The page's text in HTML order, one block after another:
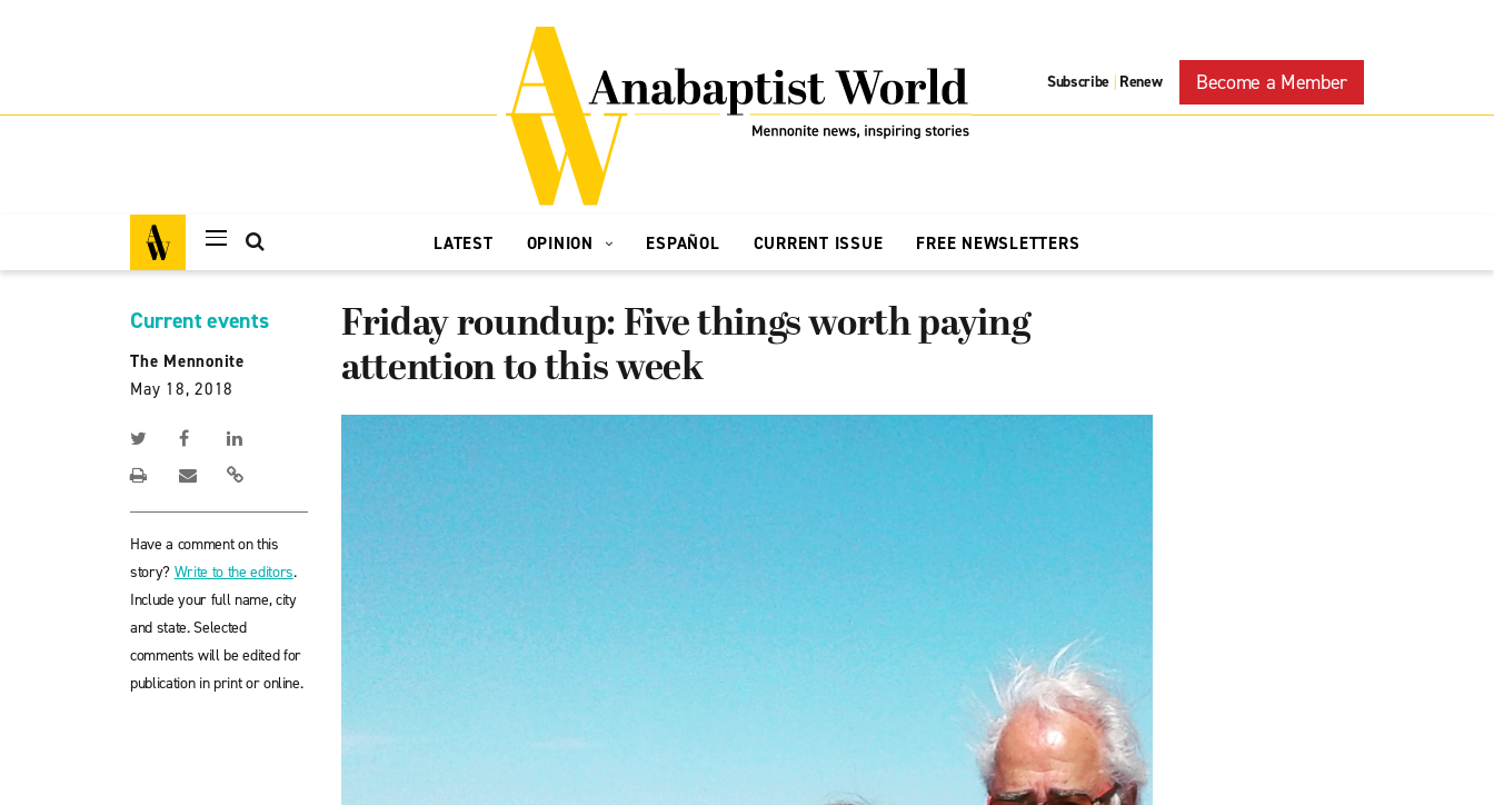
Subscribe | Renew Become a Member
LATEST OPINION ESPAÑOL CURRENT ISSUE FREE NEWSLETTERS
Current events
The Mennonite
May 18, 2018
Have a comment on this
story? Write to the editors.
Include your full name, city
and state. Selected
comments will be edited for
publication in print or online.
Friday roundup: Five things worth paying
attention to this week